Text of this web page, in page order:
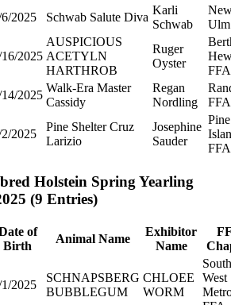
2025 Schwab Salute Diva
Karli
Schwab
2025
AUSPICIOUS
ACETYLN
HARTHROB
Ruger
Oyster
FFA
14/2025
Walk-Era Master
Cassidy
Regan
Nordling
FFA
2025
Pine Shelter Cruz
Larizio
Josephine
Sauder
Pine
FFA
Holstein Spring Yearling
(9 Entries)
of
Birth
Animal Name
Exhibitor
Name
2025
SCHNAPSBERG
BUBBLEGUM
CHLOEE
WORM
South
West